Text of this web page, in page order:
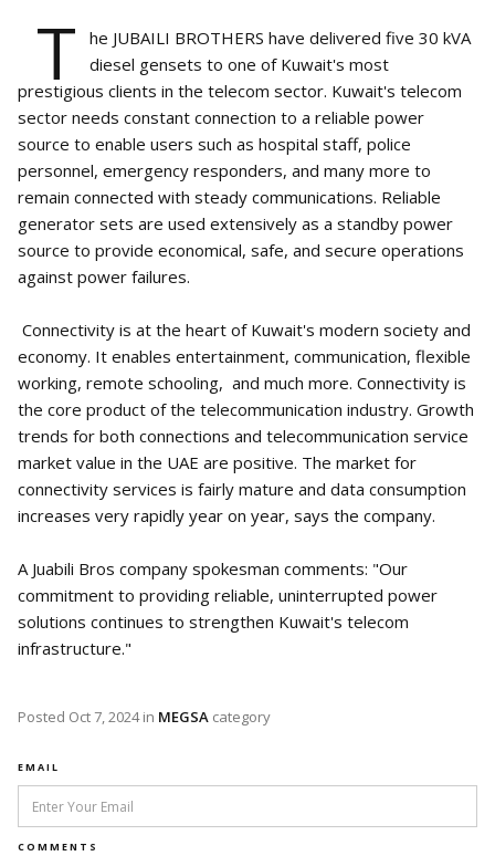
T
he JUBAILI BROTHERS have delivered five 30 kVA
diesel gensets to one of Kuwait's most
prestigious clients in the telecom sector. Kuwait's telecom
sector needs constant connection to a reliable power
source to enable users such as hospital staff, police
personnel, emergency responders, and many more to
remain connected with steady communications. Reliable
generator sets are used extensively as a standby power
source to provide economical, safe, and secure operations
against power failures.
Connectivity is at the heart of Kuwait's modern society and
economy. It enables entertainment, communication, flexible
working, remote schooling, and much more. Connectivity is
the core product of the telecommunication industry. Growth
trends for both connections and telecommunication service
market value in the UAE are positive. The market for
connectivity services is fairly mature and data consumption
increases very rapidly year on year, says the company.
A Juabili Bros company spokesman comments: "Our
commitment to providing reliable, uninterrupted power
solutions continues to strengthen Kuwait's telecom
infrastructure."
Posted Oct 7, 2024in MEGSA category
EMAIL
COMMENTS